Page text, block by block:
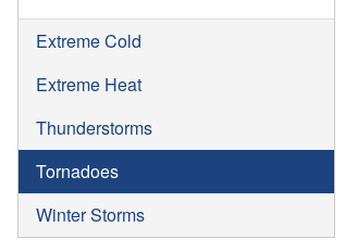
Extreme Cold
Extreme Heat
Thunderstorms
Tornadoes
Winter Storms